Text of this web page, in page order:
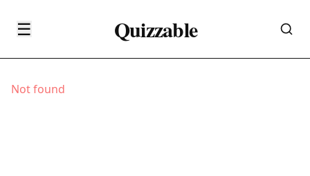
☰ Quizzable
Not found